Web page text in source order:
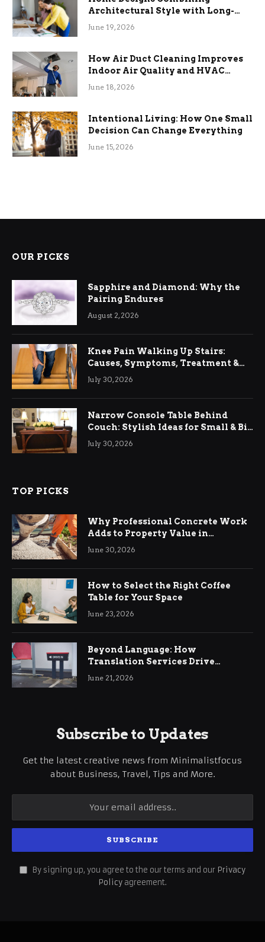
Architectural Style with Long-
Term Functional Benefits
June 19, 2026
How Air Duct Cleaning Improves
Indoor Air Quality and HVAC
Efficiency
June 18, 2026
Intentional Living: How One Small
Decision Can Change Everything
June 15, 2026
OUR PICKS
Sapphire and Diamond: Why the
Pairing Endures
August 2, 2026
Knee Pain Walking Up Stairs:
Causes, Symptoms, Treatment &
Relief
July 30, 2026
Narrow Console Table Behind
Couch: Stylish Ideas for Small & Big
Living Rooms
July 30, 2026
TOP PICKS
Why Professional Concrete Work
Adds to Property Value in
Ringwood
June 30, 2026
How to Select the Right Coffee
Table for Your Space
June 23, 2026
Beyond Language: How
Translation Services Drive
International Business Growth
June 21, 2026
Subscribe to Updates
Get the latest creative news from Minimalistfocus
about Business, Travel, Tips and More.
By signing up, you agree to the our terms and our Privacy
Policy agreement.